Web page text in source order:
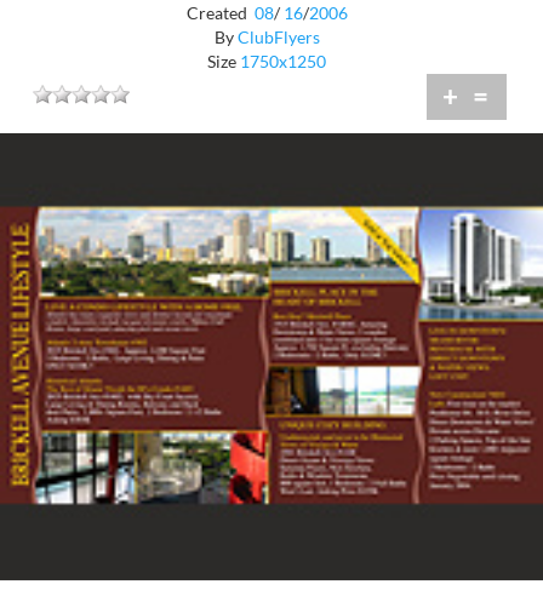
Created 08/ 16/2006
ByClubFlyers
Size 1750x1250
+ =